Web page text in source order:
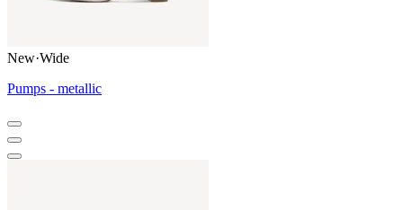
New·Wide
Pumps - metallic